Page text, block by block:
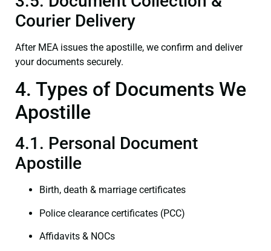
Courier Delivery
After MEA issues the apostille, we confirm and deliver
your documents securely.
4. Types of Documents We
Apostille
4.1. Personal Document
Apostille
Birth, death & marriage certificates
Police clearance certificates (PCC)
Affidavits & NOCs